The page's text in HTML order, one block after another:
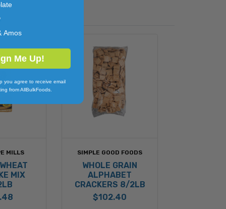
MILLS
MIX
SIMPLE GOOD FOODS
WHOLE GRAIN
ALPHABET
CRACKERS 8/2LB
$102.40
Amos
Me Up!
you agree to receive email
from AllBulkFoods.